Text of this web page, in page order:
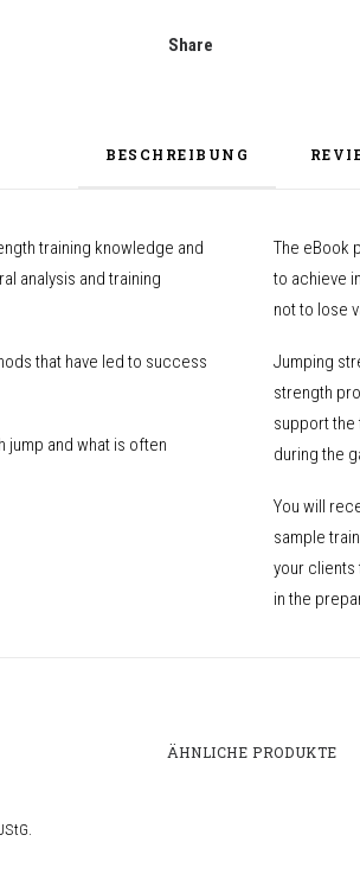
Share
BESCHREIBUNG
training knowledge and
analysis and training
that have led to success
and what is often
The eBook
to achieve
not to lose
Jumping
strength
support
during the
You will
sample
your clients
in the
ÄHNLICHE PRODUKTE